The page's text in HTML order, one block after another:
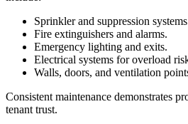
Sprinkler and suppression
Fire extinguishers and alarms.
Emergency lighting and exits.
Electrical systems for overload
Walls, doors, and ventilation
Consistent maintenance demonstrates
tenant trust.